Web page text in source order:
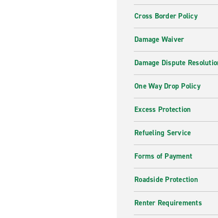
Cross Border Policy
Damage Waiver
Damage Dispute
One Way Drop Policy
Excess Protection
Refueling Service
Forms of Payment
Roadside Protection
Renter Requirements